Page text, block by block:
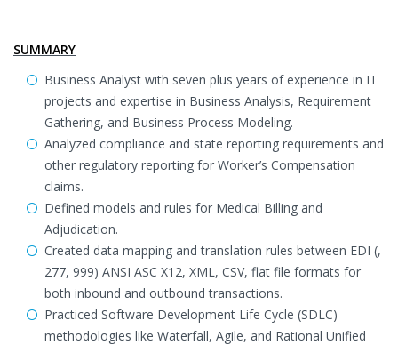
SUMMARY
Business Analyst with seven plus years of experience in IT
projects and expertise in Business Analysis, Requirement
Gathering, and Business Process Modeling.
Analyzed compliance and state reporting requirements and
other regulatory reporting for Worker’s Compensation
claims.
Defined models and rules for Medical Billing and
Adjudication.
Created data mapping and translation rules between EDI (,
277, 999) ANSI ASC X12, XML, CSV, flat file formats for
both inbound and outbound transactions.
Practiced Software Development Life Cycle (SDLC)
methodologies like Waterfall, Agile, and Rational Unified